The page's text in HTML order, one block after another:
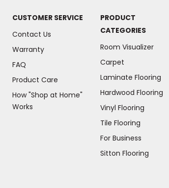
CUSTOMER SERVICE
Contact Us
Warranty
FAQ
Product Care
How "Shop at Home"
Works
PRODUCT
CATEGORIES
Room Visualizer
Carpet
Laminate Flooring
Hardwood Flooring
Vinyl Flooring
Tile Flooring
For Business
Sitton Flooring(Opens